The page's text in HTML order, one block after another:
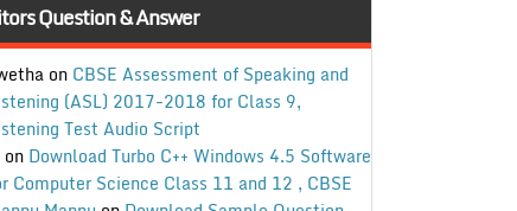
Question & Answer
on CBSE Assessment of Speaking and
(ASL) 2017-2018 for Class 9,
Test Audio Script
on Download Turbo C++ Windows 4.5 Software
Computer Science Class 11 and 12 , CBSE